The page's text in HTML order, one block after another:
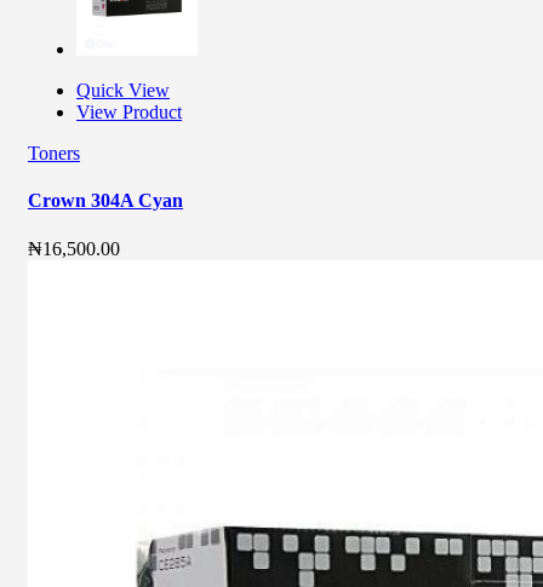
Quick View
View Product
Toners
Crown 304A Cyan
₦16,500.00